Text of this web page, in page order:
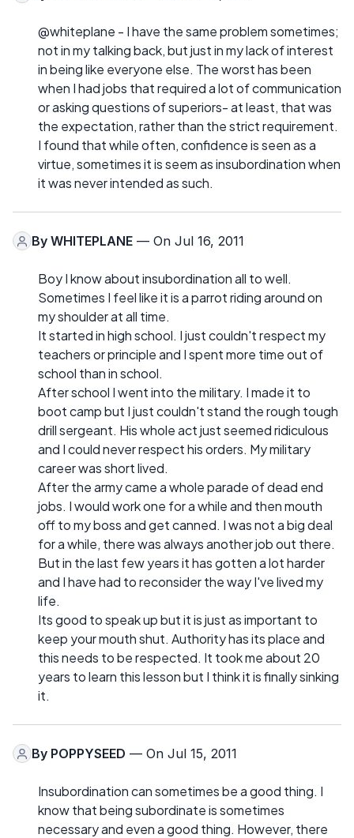
@whiteplane - I have the same problem sometimes;
not in my talking back, but just in my lack of interest
in being like everyone else. The worst has been
when I had jobs that required a lot of communication
or asking questions of superiors- at least, that was
the expectation, rather than the strict requirement.
I found that while often, confidence is seen as a
virtue, sometimes it is seem as insubordination when
it was never intended as such.
By WHITEPLANE — On Jul 16, 2011
Boy I know about insubordination all to well.
Sometimes I feel like it is a parrot riding around on
my shoulder at all time.
It started in high school. I just couldn't respect my
teachers or principle and I spent more time out of
school than in school.
After school I went into the military. I made it to
boot camp but I just couldn't stand the rough tough
drill sergeant. His whole act just seemed ridiculous
and I could never respect his orders. My military
career was short lived.
After the army came a whole parade of dead end
jobs. I would work one for a while and then mouth
off to my boss and get canned. I was not a big deal
for a while, there was always another job out there.
But in the last few years it has gotten a lot harder
and I have had to reconsider the way I've lived my
life.
Its good to speak up but it is just as important to
keep your mouth shut. Authority has its place and
this needs to be respected. It took me about 20
years to learn this lesson but I think it is finally sinking
it.
By POPPYSEED — On Jul 15, 2011
Insubordination can sometimes be a good thing. I
know that being subordinate is sometimes
necessary and even a good thing. However, there